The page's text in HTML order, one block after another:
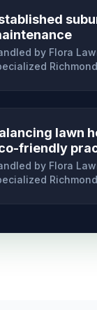
by Flora
Richmond
lawn
friendly
by Flora
Richmond